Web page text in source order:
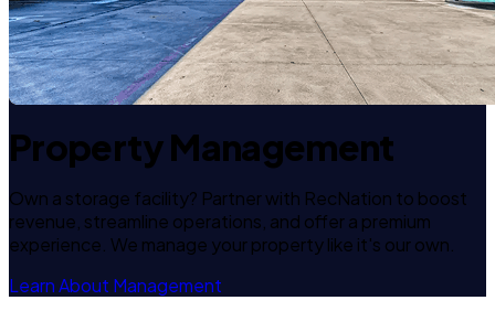
Property Management
Own a storage facility? Partner with RecNation to boost
revenue, streamline operations, and offer a premium
experience. We manage your property like it's our own.
Learn About Management